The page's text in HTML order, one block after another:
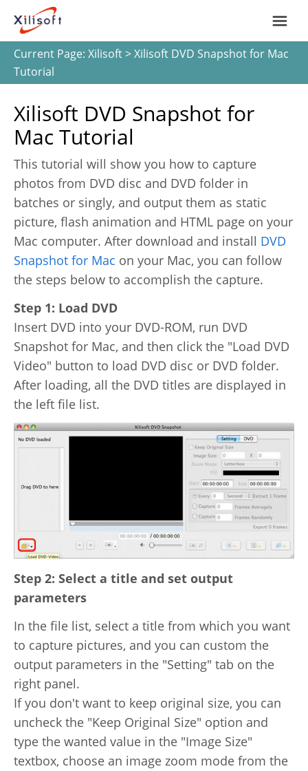
Home
Most Popular
Video Converting
Device Management
Online Video Collecting
Video Editing
Audio Editing
Disc Creating and Burning
All Products
About Us
International
English
Deutsch
Italiano
Français
Español
Brasileiro
Current Page: Xilisoft> Xilisoft DVD Snapshot for Mac
Tutorial
Xilisoft DVD Snapshot for
Mac Tutorial
This tutorial will show you how to capture
photos from DVD disc and DVD folder in
batches or singly, and output them as static
picture, flash animation and HTML page on your
Mac computer. After download and install DVD
Snapshot for Mac on your Mac, you can follow
the steps below to accomplish the capture.
Step 1: Load DVD
Insert DVD into your DVD-ROM, run DVD
Snapshot for Mac, and then click the "Load DVD
Video" button to load DVD disc or DVD folder.
After loading, all the DVD titles are displayed in
the left file list.
Step 2: Select a title and set output
parameters
In the file list, select a title from which you want
to capture pictures, and you can custom the
output parameters in the "Setting" tab on the
right panel.
If you don't want to keep original size, you can
uncheck the "Keep Original Size" option and
type the wanted value in the "Image Size"
textbox, choose an image zoom mode from the